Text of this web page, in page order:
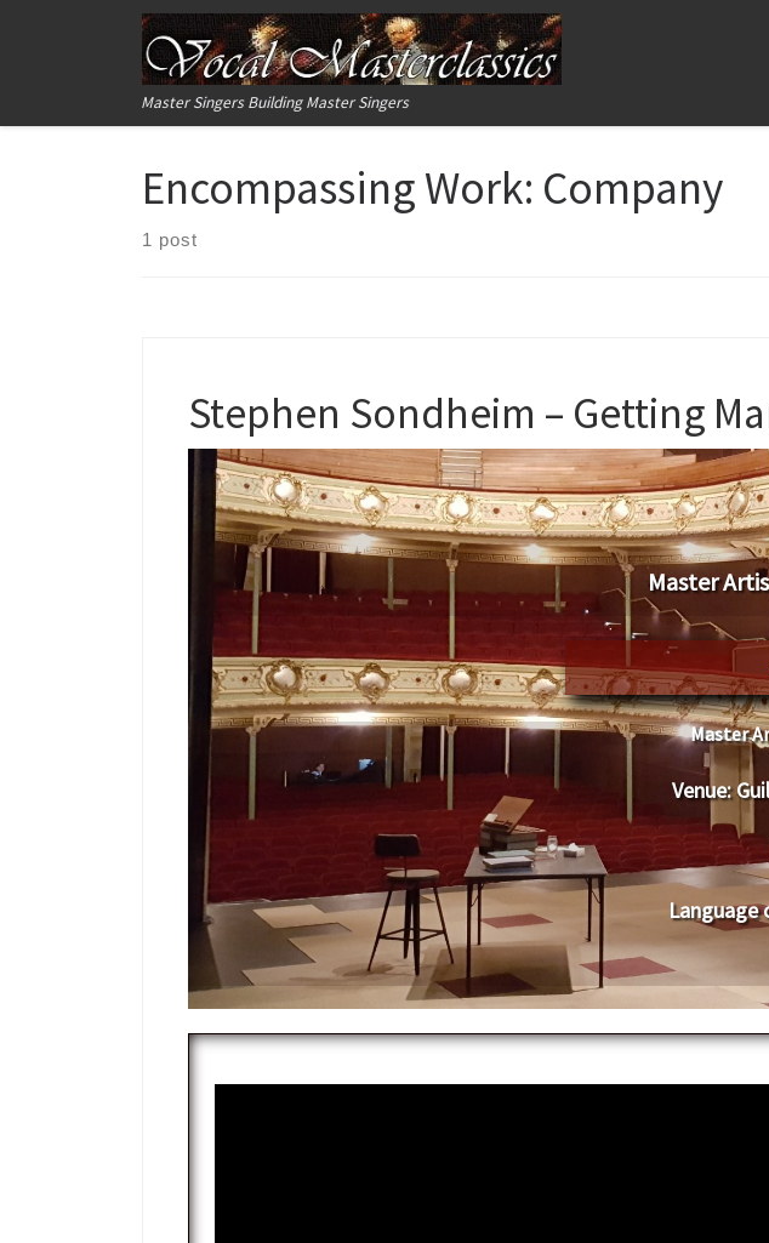
Skip to content
Master Singers Building Master Singers
Encompassing Work: Company
1 post
Stephen Sondheim – Getting
Master
Master
Venue: